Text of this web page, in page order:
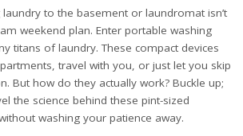
laundry to the basement or laundromat isn’t
weekend plan. Enter portable washing
titans of laundry. These compact devices
travel with you, or just let you skip
But how do they actually work? Buckle up;
the science behind these pint-sized
washing your patience away.